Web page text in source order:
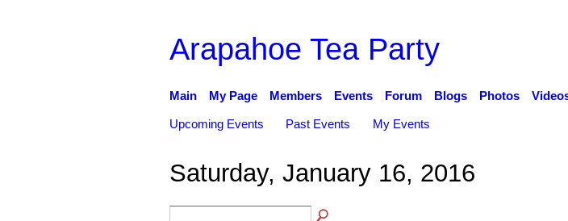
Arapahoe Tea Party
Main My Page Members Events Forum Blogs Photos
Upcoming Events Past Events My Events
Saturday, January 16, 2016